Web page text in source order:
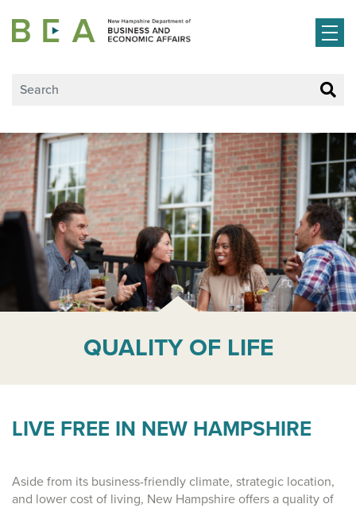
QUALITY OF LIFE
LIVE FREE IN NEW HAMPSHIRE
Aside from its business-friendly climate, strategic location,
and lower cost of living, New Hampshire offers a quality of